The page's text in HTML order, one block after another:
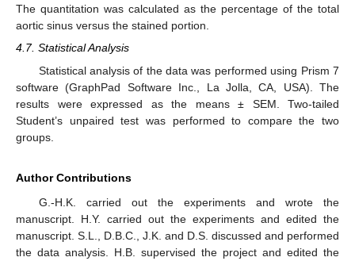
The quantitation was calculated as the percentage of the total
aortic sinus versus the stained portion.
4.7. Statistical Analysis
Statistical analysis of the data was performed using Prism 7
software (GraphPad Software Inc., La Jolla, CA, USA). The
results were expressed as the means ± SEM. Two-tailed
Student’s unpaired test was performed to compare the two
groups.
Author Contributions
G.-H.K. carried out the experiments and wrote the
manuscript. H.Y. carried out the experiments and edited the
manuscript. S.L., D.B.C., J.K. and D.S. discussed and performed
the data analysis. H.B. supervised the project and edited the